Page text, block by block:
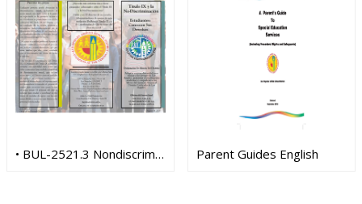
• BUL-2521.3 Nondiscrimination Title IX (Spanish) Parent Guides English